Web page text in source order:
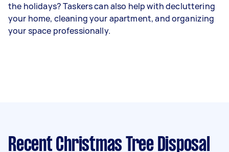
the holidays? Taskers can also help with decluttering
your home, cleaning your apartment, and organizing
your space professionally.
Recent Christmas Tree Disposal